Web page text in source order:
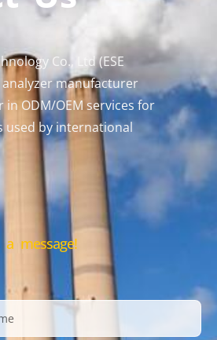
Co., Ltd (ESE
analyzer manufacturer
ODM/OEM services for
used by international
message!